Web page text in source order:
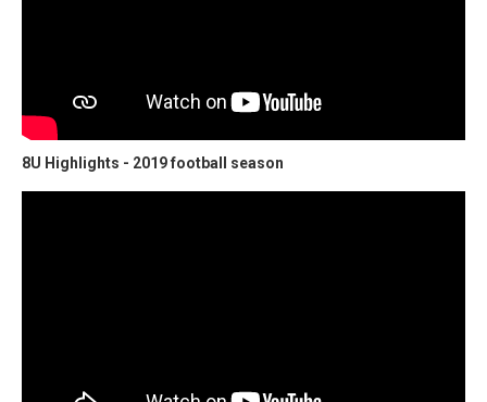
8U Highlights - 2019 football season